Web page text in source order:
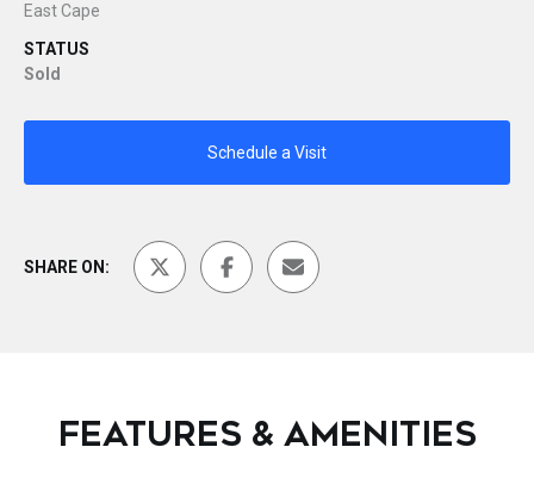
East Cape
STATUS
Sold
Schedule a Visit
SHARE ON:
FEATURES & AMENITIES